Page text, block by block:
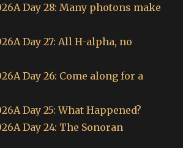
Day 28: Many photons make
Day 27: All H-alpha, no
Day 26: Come along for a
Day 25: What Happened?
Day 24: The Sonoran